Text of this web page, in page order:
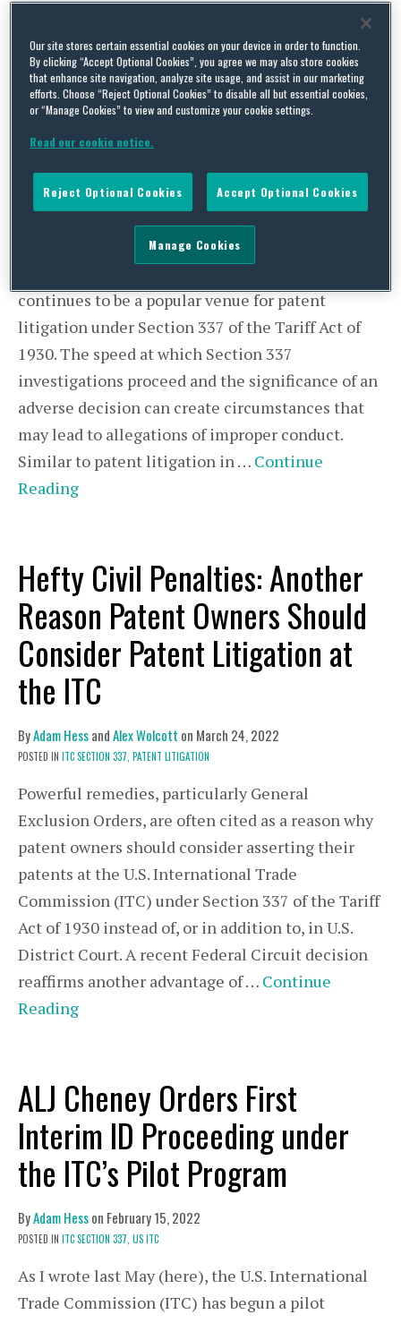
ITC Denies Competing Motions
for Sanctions For Failure to
Comply with the Rules
Adam HessandAlex Wolcotton November 16, 2022
continues to be a popular venue for patent
litigation under Section 337 of the Tariff Act of
1930. The speed at which Section 337
investigations proceed and the significance of an
adverse decision can create circumstances that
may lead to allegations of improper conduct.
Similar to patent litigation in … Continue
Reading
Hefty Civil Penalties: Another
Reason Patent Owners Should
Consider Patent Litigation at
the ITC
ByAdam HessandAlex Wolcott on March 24, 2022
POSTED IN ITC SECTION 337, PATENT LITIGATION
Powerful remedies, particularly General
Exclusion Orders, are often cited as a reason why
patent owners should consider asserting their
patents at the U.S. International Trade
Commission (ITC) under Section 337 of the Tariff
Act of 1930 instead of, or in addition to, in U.S.
District Court. A recent Federal Circuit decision
reaffirms another advantage of … Continue
Reading
ALJ Cheney Orders First
Interim ID Proceeding under
the ITC’s Pilot Program
ByAdam Hesson February 15, 2022
POSTED IN ITC SECTION 337, US ITC
As I wrote last May (here), the U.S. International
Trade Commission (ITC) has begun a pilot
Our site stores certain essential cookies on your device in order to function.
By clicking “Accept Optional Cookies”, you agree we may also store cookies
that enhance site navigation, analyze site usage, and assist in our marketing
efforts. Choose “Reject Optional Cookies” to disable all but essential cookies,
or “Manage Cookies” to view and customize your cookie settings.
Read our cookie notice.
Reject Optional Cookies Accept Optional Cookies
Manage Cookies